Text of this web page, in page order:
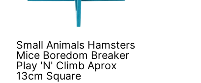
Small Animals Hamsters
Mice Boredom Breaker
Play 'N' Climb Aprox
13cm Square